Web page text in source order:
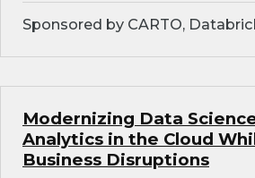
Sponsored by CARTO,
Modernizing Data
Analytics in the Cloud
Business Disruptions